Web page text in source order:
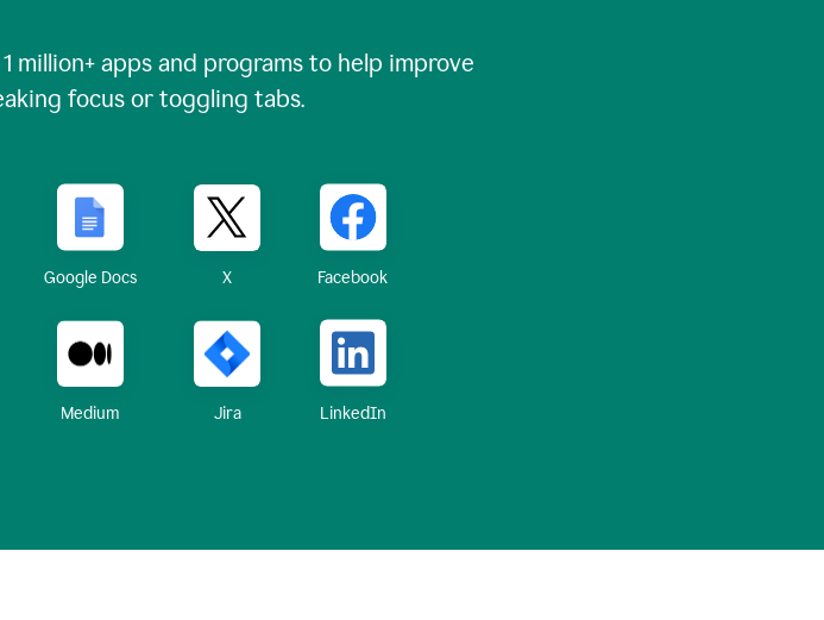
1 million+apps and programs to help improve
focus or toggling tabs.
Google Docs X Facebook
Medium Jira LinkedIn